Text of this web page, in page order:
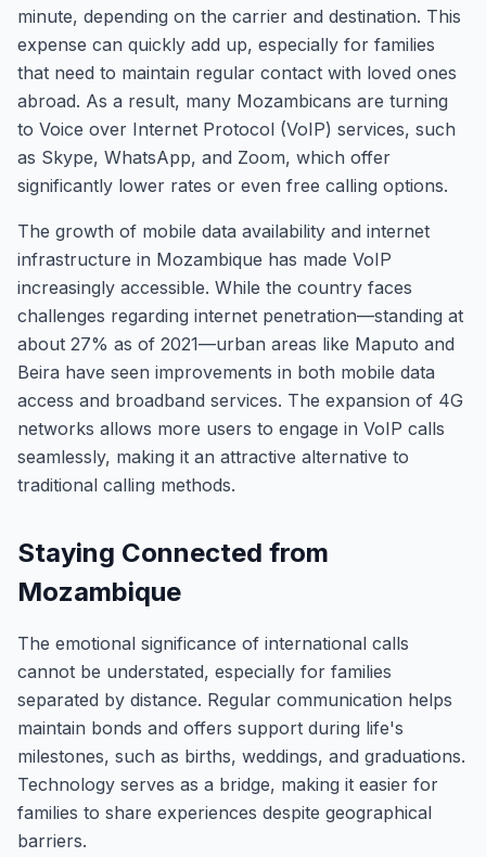
minute, depending on the carrier and destination. This
expense can quickly add up, especially for families
that need to maintain regular contact with loved ones
abroad. As a result, many Mozambicans are turning
to Voice over Internet Protocol (VoIP) services, such
as Skype, WhatsApp, and Zoom, which offer
significantly lower rates or even free calling options.
The growth of mobile data availability and internet
infrastructure in Mozambique has made VoIP
increasingly accessible. While the country faces
challenges regarding internet penetration—standing at
about 27% as of 2021—urban areas like Maputo and
Beira have seen improvements in both mobile data
access and broadband services. The expansion of 4G
networks allows more users to engage in VoIP calls
seamlessly, making it an attractive alternative to
traditional calling methods.
Staying Connected from
Mozambique
The emotional significance of international calls
cannot be understated, especially for families
separated by distance. Regular communication helps
maintain bonds and offers support during life's
milestones, such as births, weddings, and graduations.
Technology serves as a bridge, making it easier for
families to share experiences despite geographical
barriers.